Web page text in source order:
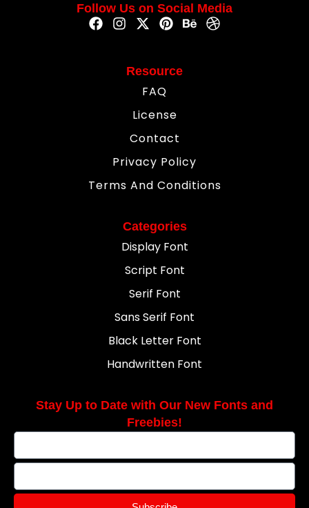
Follow Us on Social Media
Resource
FAQ
License
Contact
Privacy Policy
Terms And Conditions
Categories
Display Font
Script Font
Serif Font
Sans Serif Font
Black Letter Font
Handwritten Font
Stay Up to Date with Our New Fonts and
Freebies!